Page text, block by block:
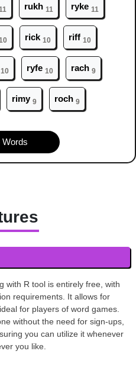
rukh 11 ryke 11
rick 10 riff 10
10 ryfe 10 rach 9
rimy 9 roch 9
Words
with R tool is entirely free, with
requirements. It allows for
for players of word games.
without the need for sign-ups,
you can utilize it whenever
you like.